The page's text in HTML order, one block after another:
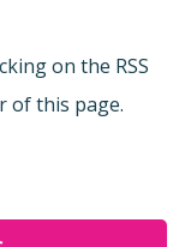
on the RSS
of this page.